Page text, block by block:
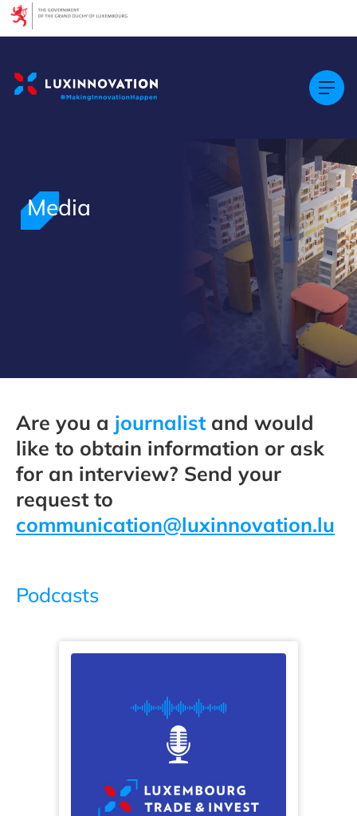
Media
Are you a journalist and would
like to obtain information or ask
for an interview? Send your
request to
communication@luxinnovation.lu
Podcasts
Cookies management panel